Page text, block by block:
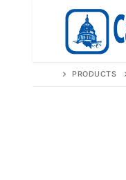
PRODUCTS